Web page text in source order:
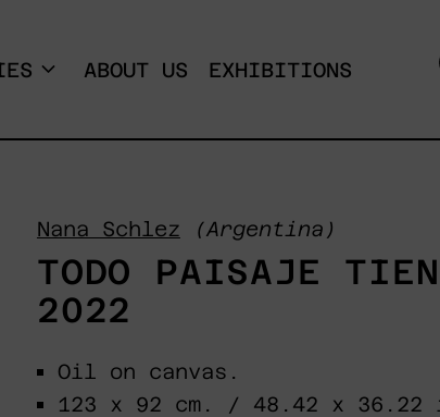
ABOUT US EXHIBITIONS
Nana Schlez (Argentina)
TODO PAISAJE
2022
Oil on canvas.
123 x 92 cm. / 48.42 x 36.22